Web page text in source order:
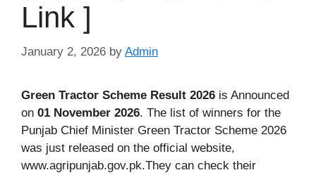
Link ]
January 2, 2026 by Admin
Green Tractor Scheme Result 2026 is Announced
on 01 November 2026. The list of winners for the
Punjab Chief Minister Green Tractor Scheme 2026
was just released on the official website,
www.agripunjab.gov.pk.They can check their